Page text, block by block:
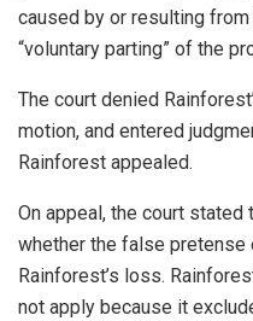
caused by or resulting
“voluntary parting” of the
The court denied
motion, and entered
Rainforest appealed.
On appeal, the court
whether the false
Rainforest’s loss.
not apply because it